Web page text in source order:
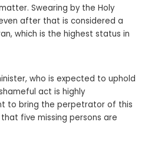
Swearing by the Holy
after that is considered a
which is the highest status in
who is expected to uphold
act is highly
to bring the perpetrator of this
five missing persons are